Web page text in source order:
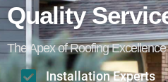
Quality
The Apex of Roofing Excellence
Installation Experts